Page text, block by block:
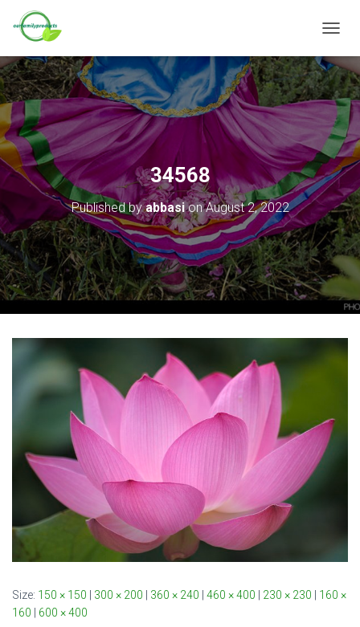
O
G
G
L
N
V
I
G
A
T
O
N
34568
Published byabbasionAugust 2, 2022
Size: 150 × 150 300 × 200 360 × 240 460 × 400 230 × 230
160 ×
160
600 × 400